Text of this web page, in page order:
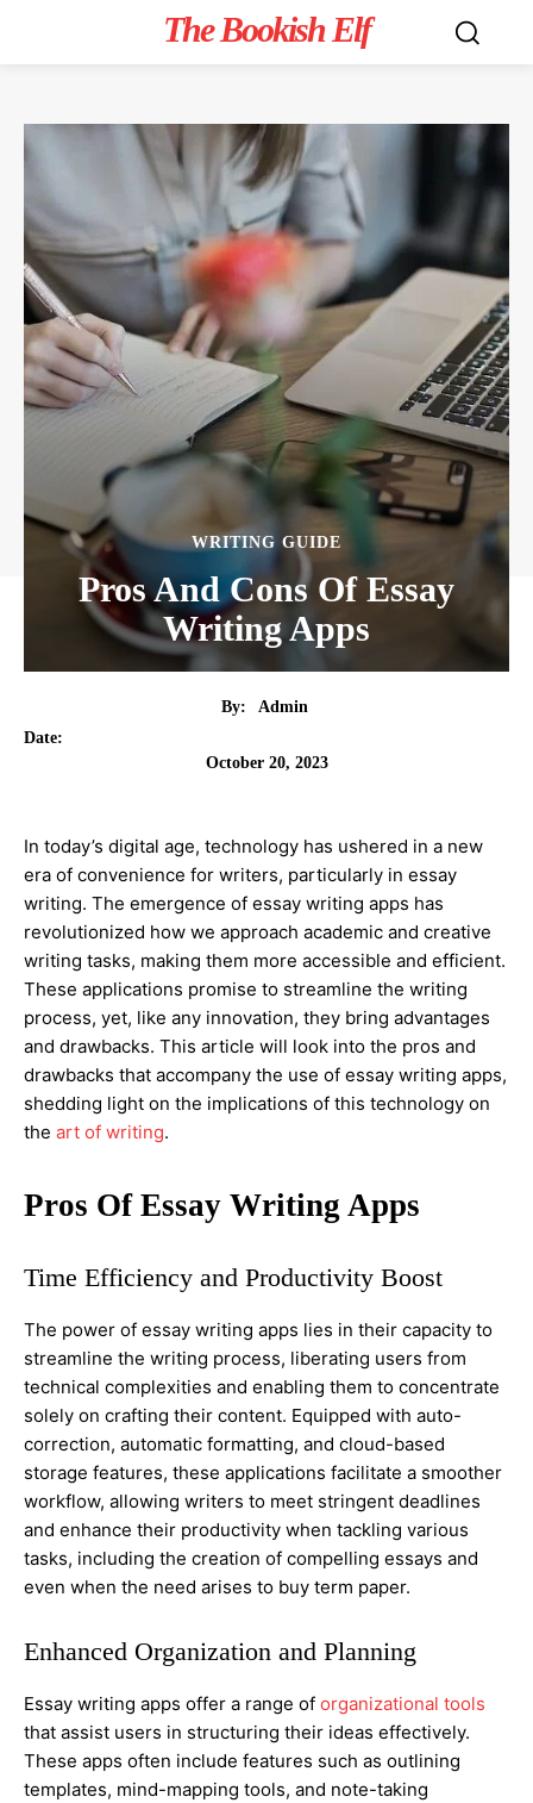
The Bookish Elf
WRITING GUIDE
Pros And Cons Of Essay
Writing Apps
By:
Admin
Date:
October 20, 2023
In today’s digital age, technology has ushered in a new
era of convenience for writers, particularly in essay
writing. The emergence of essay writing apps has
revolutionized how we approach academic and creative
writing tasks, making them more accessible and efficient.
These applications promise to streamline the writing
process, yet, like any innovation, they bring advantages
and drawbacks. This article will look into the pros and
drawbacks that accompany the use of essay writing apps,
shedding light on the implications of this technology on
the art of writing.
Pros Of Essay Writing Apps
Time Efficiency and Productivity Boost
The power of essay writing apps lies in their capacity to
streamline the writing process, liberating users from
technical complexities and enabling them to concentrate
solely on crafting their content. Equipped with auto-
correction, automatic formatting, and cloud-based
storage features, these applications facilitate a smoother
workflow, allowing writers to meet stringent deadlines
and enhance their productivity when tackling various
tasks, including the creation of compelling essays and
even when the need arises to buy term paper.
Enhanced Organization and Planning
Essay writing apps offer a range of organizational tools
that assist users in structuring their ideas effectively.
These apps often include features such as outlining
templates, mind-mapping tools, and note-taking